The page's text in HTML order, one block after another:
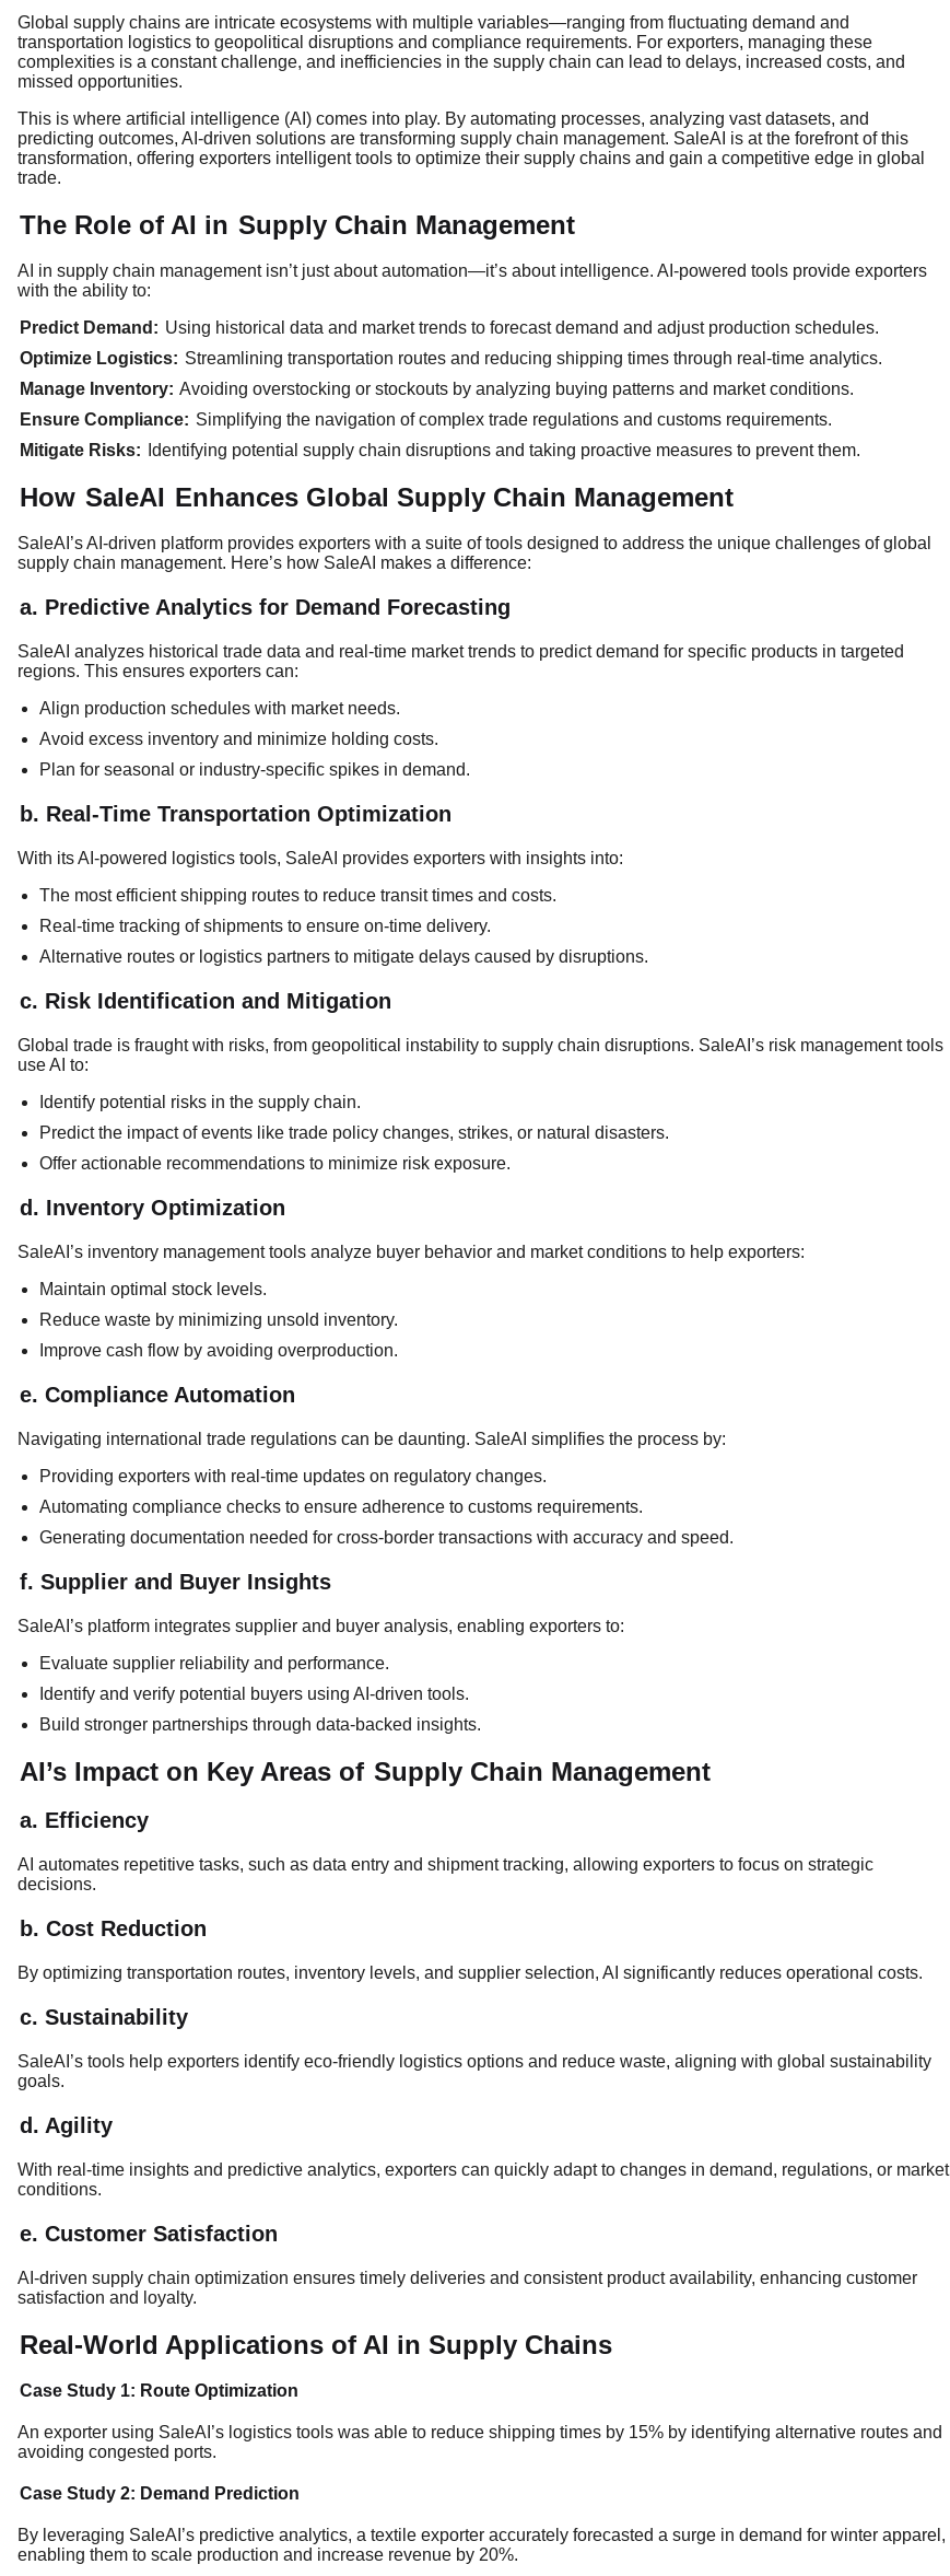
Global supply chains are intricate ecosystems with multiple variables—ranging from fluctuating demand and
transportation logistics to geopolitical disruptions and compliance requirements. For exporters, managing these
complexities is a constant challenge, and inefficiencies in the supply chain can lead to delays, increased costs, and
missed opportunities.
This is where artificial intelligence (AI) comes into play. By automating processes, analyzing vast datasets, and
predicting outcomes, AI-driven solutions are transforming supply chain management. SaleAI is at the forefront of this
transformation, offering exporters intelligent tools to optimize their supply chains and gain a competitive edge in global
trade.
The Role of AI in Supply Chain Management
AI in supply chain management isn’t just about automation—it’s about intelligence. AI-powered tools provide exporters
with the ability to:
Predict Demand: Using historical data and market trends to forecast demand and adjust production schedules.
Optimize Logistics: Streamlining transportation routes and reducing shipping times through real-time analytics.
Manage Inventory: Avoiding overstocking or stockouts by analyzing buying patterns and market conditions.
Ensure Compliance: Simplifying the navigation of complex trade regulations and customs requirements.
Mitigate Risks:
Identifying potential supply chain disruptions and taking proactive measures to prevent them.
How SaleAI Enhances Global Supply Chain Management
SaleAI’s AI-driven platform provides exporters with a suite of tools designed to address the unique challenges of global
supply chain management. Here’s how SaleAI makes a difference:
a. Predictive Analytics for Demand Forecasting
SaleAI analyzes historical trade data and real-time market trends to predict demand for specific products in targeted
regions. This ensures exporters can:
Align production schedules with market needs.
Avoid excess inventory and minimize holding costs.
Plan for seasonal or industry-specific spikes in demand.
b. Real-Time Transportation Optimization
With its AI-powered logistics tools, SaleAI provides exporters with insights into:
The most efficient shipping routes to reduce transit times and costs.
Real-time tracking of shipments to ensure on-time delivery.
Alternative routes or logistics partners to mitigate delays caused by disruptions.
c. Risk Identification and Mitigation
Global trade is fraught with risks, from geopolitical instability to supply chain disruptions. SaleAI’s risk management tools
use AI to:
Identify potential risks in the supply chain.
Predict the impact of events like trade policy changes, strikes, or natural disasters.
Offer actionable recommendations to minimize risk exposure.
d. Inventory Optimization
SaleAI’s inventory management tools analyze buyer behavior and market conditions to help exporters:
Maintain optimal stock levels.
Reduce waste by minimizing unsold inventory.
Improve cash flow by avoiding overproduction.
e. Compliance Automation
Navigating international trade regulations can be daunting. SaleAI simplifies the process by:
Providing exporters with real-time updates on regulatory changes.
Automating compliance checks to ensure adherence to customs requirements.
Generating documentation needed for cross-border transactions with accuracy and speed.
f. Supplier and Buyer Insights
SaleAI’s platform integrates supplier and buyer analysis, enabling exporters to:
Evaluate supplier reliability and performance.
Identify and verify potential buyers using AI-driven tools.
Build stronger partnerships through data-backed insights.
AI’s Impact on Key Areas of Supply Chain Management
a. Efficiency
AI automates repetitive tasks, such as data entry and shipment tracking, allowing exporters to focus on strategic
decisions.
b. Cost Reduction
By optimizing transportation routes, inventory levels, and supplier selection, AI significantly reduces operational costs.
c. Sustainability
SaleAI’s tools help exporters identify eco-friendly logistics options and reduce waste, aligning with global sustainability
goals.
d. Agility
With real-time insights and predictive analytics, exporters can quickly adapt to changes in demand, regulations, or market
conditions.
e. Customer Satisfaction
AI-driven supply chain optimization ensures timely deliveries and consistent product availability, enhancing customer
satisfaction and loyalty.
Real-World Applications of AI in Supply Chains
Case Study 1: Route Optimization
An exporter using SaleAI’s logistics tools was able to reduce shipping times by 15% by identifying alternative routes and
avoiding congested ports.
Case Study 2: Demand Prediction
By leveraging SaleAI’s predictive analytics, a textile exporter accurately forecasted a surge in demand for winter apparel,
enabling them to scale production and increase revenue by 20%.